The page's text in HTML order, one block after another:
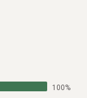
100%